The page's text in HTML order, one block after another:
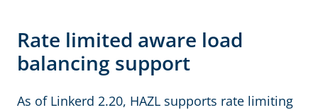
Rate limited aware load
balancing support
As of Linkerd 2.20, HAZL supports rate limiting